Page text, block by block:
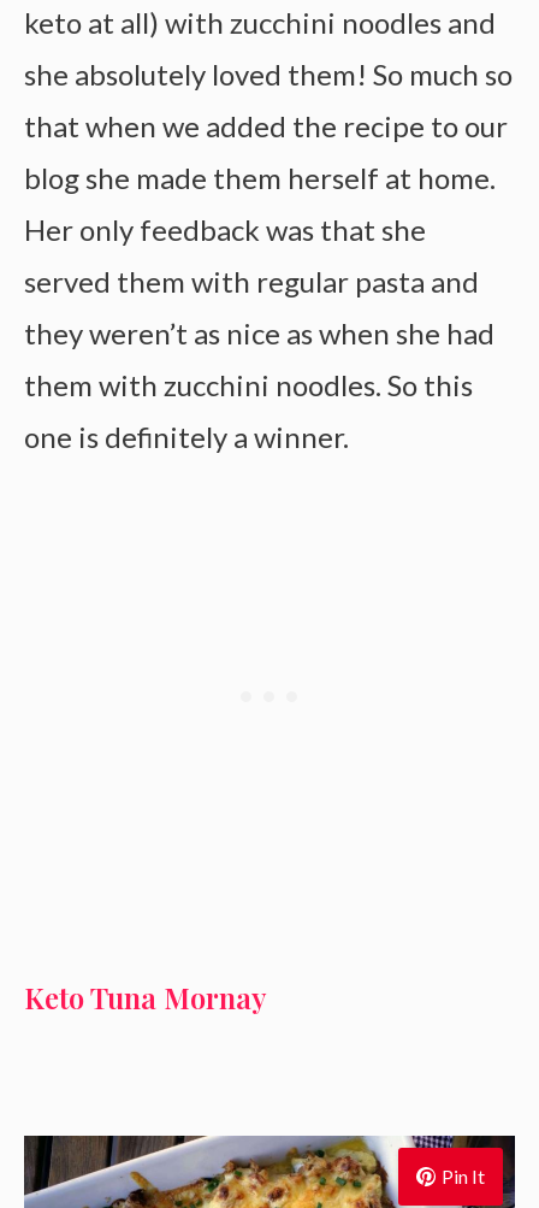
keto at all) with zucchini noodles and
she absolutely loved them! So much so
that when we added the recipe to our
blog she made them herself at home.
Her only feedback was that she
served them with regular pasta and
they weren’t as nice as when she had
them with zucchini noodles. So this
one is definitely a winner.
Keto Tuna Mornay
Pin It